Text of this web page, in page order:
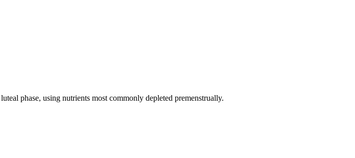
phase, using nutrients most commonly depleted premenstrually.